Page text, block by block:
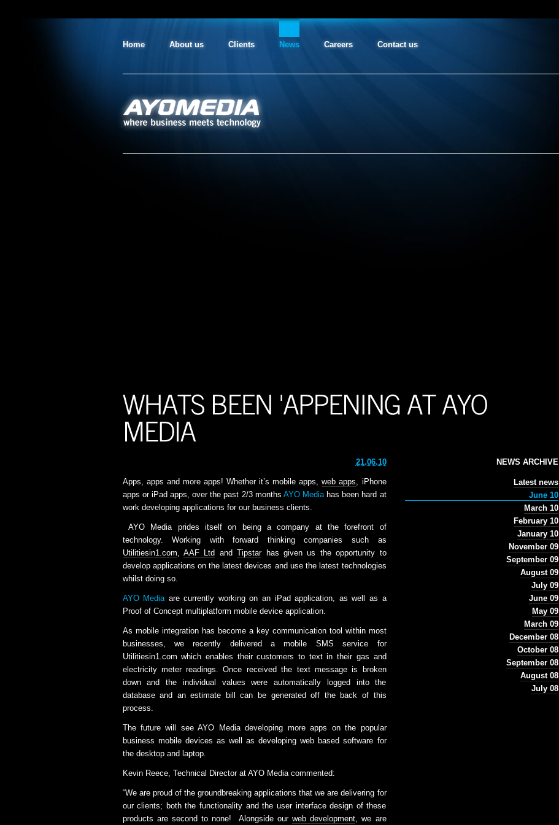
AYO MEDIA
Home About us Clients News Careers Contact us
21.06.10
Apps, apps and more apps! Whether it’s mobile apps, web apps, iPhone
apps or iPad apps, over the past 2/3 months AYO Mediahas been hard at
work developing applications for our business clients.
AYO Media prides itself on being a company at the forefront of
technology. Working with forward thinking companies such as
Utilitiesin1.com, AAF Ltd andTipstarhas given us the opportunity to
develop applications on the latest devices and use the latest technologies
whilst doing so.
AYO Mediaare currently working on an iPad application, as well as a
Proof of Concept multiplatform mobile device application.
As mobile integration has become a key communication tool within most
businesses, we recently delivered a mobile SMS service for
Utilitiesin1.com which enables their customers to text in their gas and
electricity meter readings. Once received the text message is broken
down and the individual values were automatically logged into the
database and an estimate bill can be generated off the back of this
process.
The future will see AYO Media developing more apps on the popular
business mobile devices as well as developing web based software for
the desktop and laptop.
Kevin Reece, Technical Director at AYO Media commented:
“We are proud of the groundbreaking applications that we are delivering for
our clients; both the functionality and the user interface design of these
products are second to none! Alongside ourweb development, we are
NEWS ARCHIVE
Latest news
June 10
March 10
February 10
January 10
November 09
September 09
August 09
July 09
June 09
May 09
March 09
December 08
October 08
September 08
August 08
July 08